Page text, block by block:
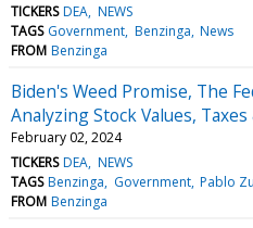
TICKERS DEA NEWS
TAGS Government Benzinga News
FROM Benzinga
Biden's Weed Promise, The
Analyzing Stock Values,
February 02, 2024
TICKERS DEA NEWS
TAGS Benzinga Government Pablo
FROM Benzinga